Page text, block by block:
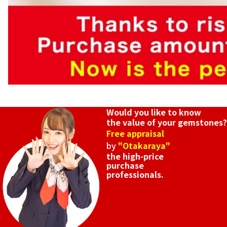
Would you like to know
the value of your gemstones?
Free appraisal
by "Otakaraya"
the high-price
purchase
professionals.